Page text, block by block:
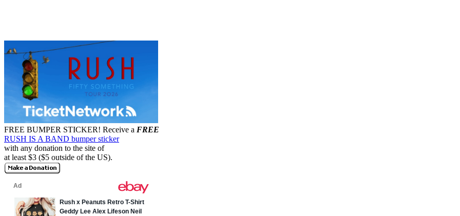
FREE BUMPER STICKER! Receive a FREE
RUSH IS A BAND bumper sticker
with any donation to the site of
at least $3 ($5 outside of the US).